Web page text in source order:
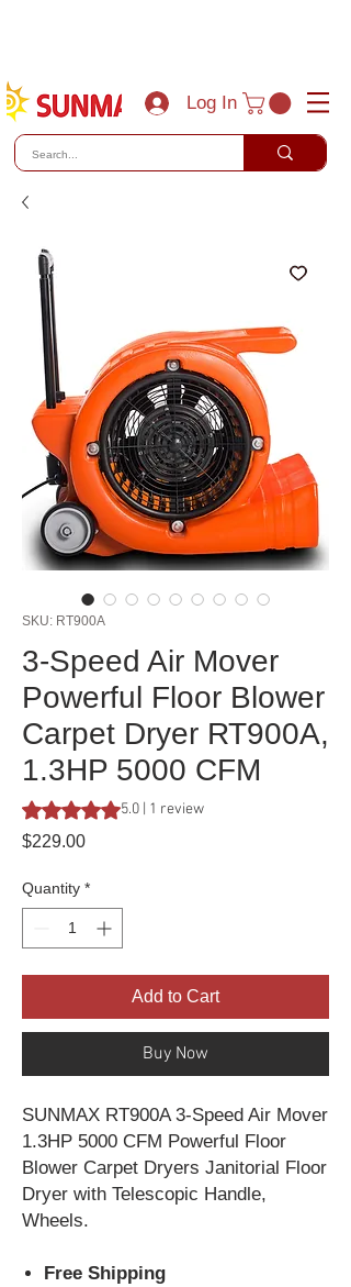
Log In
SKU: RT900A
3-Speed Air Mover
Powerful Floor Blower
Carpet Dryer RT900A,
1.3HP 5000 CFM
Rating is 5.0 out of five stars based on 1
5.0 | 1 review
$229.00Price
Quantity *
Add to Cart
Buy Now
SUNMAX RT900A 3-Speed Air Mover
1.3HP 5000 CFM Powerful Floor
Blower Carpet Dryers Janitorial Floor
Dryer with Telescopic Handle,
Wheels.
Free Shipping